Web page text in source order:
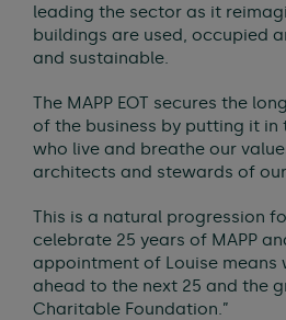
leading the sector as it
buildings are used, occupied
and sustainable.
The MAPP EOT secures the
of the business by putting it in
who live and breathe our
architects and stewards of
This is a natural progression
celebrate 25 years of MAPP
appointment of Louise means
ahead to the next 25 and the
Charitable Foundation.”